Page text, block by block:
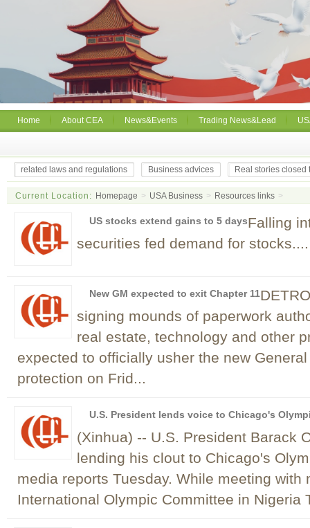
Home About CEA News&Events Trading News&Lead
related laws and regulations Business advices Real stories closed
Current Location: Homepage > USA Business > Resources links >
US stocks extend gains to 5 daysFalling
securities fed demand for stocks....
New GM expected to exit Chapter 11
signing mounds of paperwork
real estate, technology and other
expected to officially usher the new
protection on Frid...
U.S. President lends voice to Chicago's
(Xinhua) -- U.S. President Barack
lending his clout to Chicago's
media reports Tuesday. While meeting with
International Olympic Committee in Nigeria